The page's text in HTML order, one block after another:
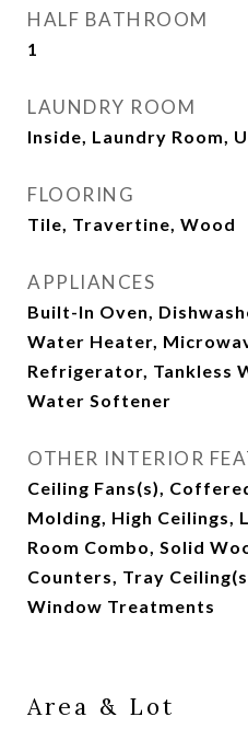
HALF BATHROOM
1
LAUNDRY ROOM
Inside, Laundry Room,
FLOORING
Tile, Travertine, Wood
APPLIANCES
Built-In Oven,
Water Heater,
Refrigerator, Tankless
Water Softener
OTHER INTERIOR
Ceiling Fans(s),
Molding, High Ceilings,
Room Combo, Solid
Counters, Tray
Window Treatments
Area & Lot